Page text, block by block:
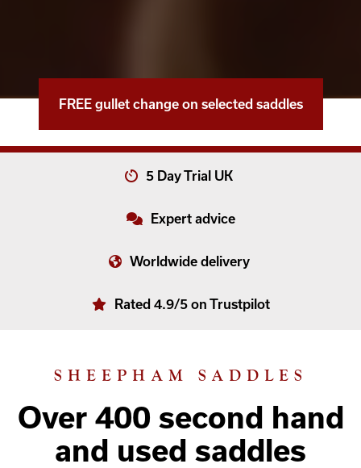
FREE gullet change on selected saddles
5 Day Trial UK
Expert advice
Worldwide delivery
Rated 4.9/5 on Trustpilot
SHEEPHAM SADDLES
Over 400 second hand
and used saddles